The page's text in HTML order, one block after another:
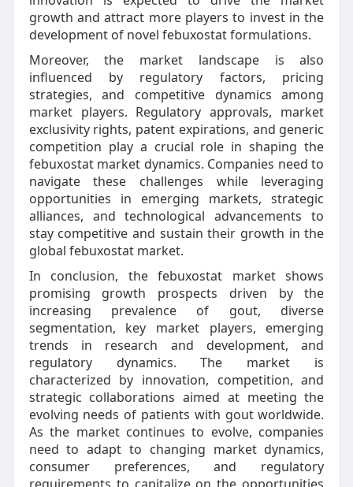
growth and attract more players to invest in the
development of novel febuxostat formulations.
Moreover, the market landscape is also
influenced by regulatory factors, pricing
strategies, and competitive dynamics among
market players. Regulatory approvals, market
exclusivity rights, patent expirations, and generic
competition play a crucial role in shaping the
febuxostat market dynamics. Companies need to
navigate these challenges while leveraging
opportunities in emerging markets, strategic
alliances, and technological advancements to
stay competitive and sustain their growth in the
global febuxostat market.
In conclusion, the febuxostat market shows
promising growth prospects driven by the
increasing prevalence of gout, diverse
segmentation, key market players, emerging
trends in research and development, and
regulatory dynamics. The market is
characterized by innovation, competition, and
strategic collaborations aimed at meeting the
evolving needs of patients with gout worldwide.
As the market continues to evolve, companies
need to adapt to changing market dynamics,
consumer preferences, and regulatory